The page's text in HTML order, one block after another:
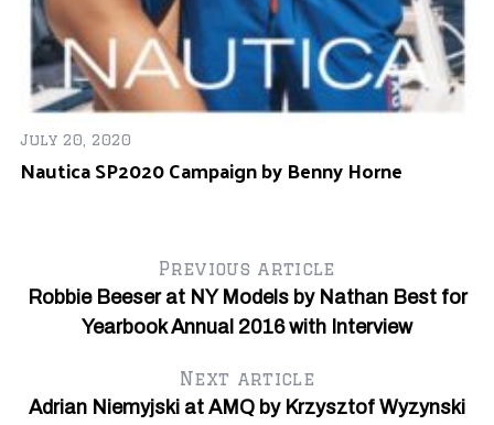
July 20, 2020
Nautica SP2020 Campaign by Benny Horne
Previous article
Robbie Beeser at NY Models by Nathan Best for
Yearbook Annual 2016 with Interview
Next article
Adrian Niemyjski at AMQ by Krzysztof Wyzynski